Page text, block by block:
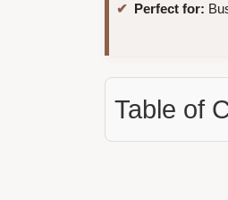
Perfect for:
Table of